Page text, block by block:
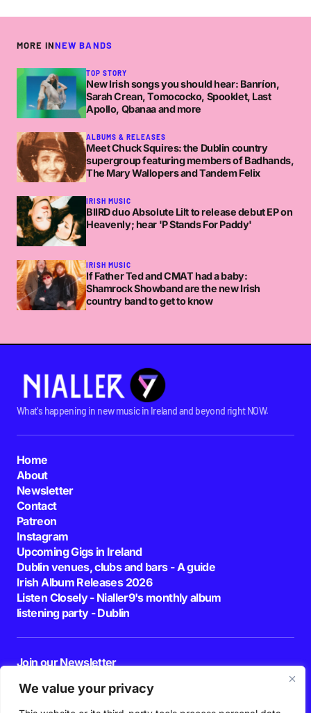
We value your privacy
MORE INNEW BANDS
TOP STORY
New Irish songs you should hear: Banríon,
Sarah Crean, Tomococko, Spooklet, Last
Apollo, Qbanaa and more
ALBUMS & RELEASES
Meet Chuck Squires: the Dublin country
supergroup featuring members of Badhands,
The Mary Wallopers and Tandem Felix
IRISH MUSIC
BIIRD duo Absolute Lilt to release debut EP on
Heavenly; hear 'P Stands For Paddy'
IRISH MUSIC
If Father Ted and CMAT had a baby:
Shamrock Showband are the new Irish
country band to get to know
What's happening in new music in Ireland and beyond right NOW.
Home
About
Newsletter
Contact
Patreon
Instagram
Upcoming Gigs in Ireland
Dublin venues, clubs and bars - A guide
Irish Album Releases 2026
Listen Closely - Nialler9's monthly album
listening party - Dublin
Join our Newsletter